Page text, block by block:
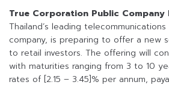
True Corporation Public Company
Thailand’s leading
company, is preparing to offer a new
to retail investors. The offering will
with maturities ranging from 3 to 10
rates of [2.15 – 3.45]% per annum,